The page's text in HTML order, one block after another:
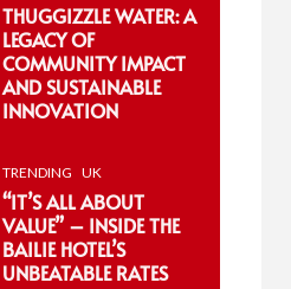
THUGGIZZLE WATER: A
LEGACY OF
COMMUNITY IMPACT
AND SUSTAINABLE
INNOVATION
TRENDING UK
“IT’S ALL ABOUT
VALUE” – INSIDE THE
BAILIE HOTEL’S
UNBEATABLE RATES